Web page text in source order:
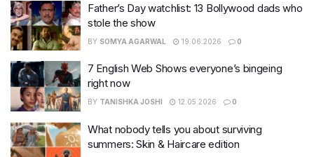
Father’s Day watchlist: 13 Bollywood dads who
stole the show
BY SOMYA AGARWAL 19.06.2026 0
7 English Web Shows everyone’s bingeing
right now
BY TANISHKA JOSHI 12.05.2026 0
What nobody tells you about surviving
summers: Skin & Haircare edition